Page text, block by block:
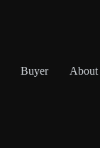
Buyer About